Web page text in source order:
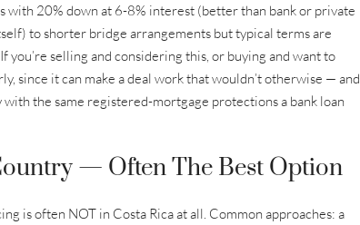
with 20% down at 6-8% interest (better than bank or private
to shorter bridge arrangements but typical terms are
selling and considering this, or buying and want to
since it can make a deal work that wouldn’t otherwise — and
the same registered-mortgage protections a bank loan
— Often The Best Option
is often NOT in Costa Rica at all. Common approaches: a